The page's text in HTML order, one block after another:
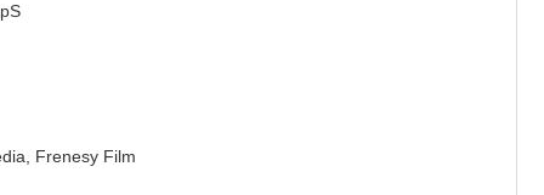
Frenesy Film